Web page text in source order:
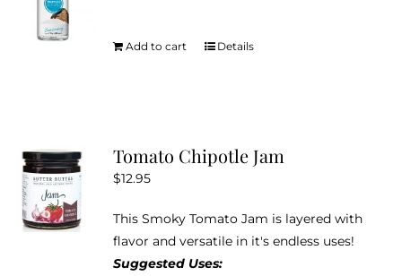
Add to cart Details
Tomato Chipotle Jam
$12.95
This Smoky Tomato Jam is layered with
flavor and versatile in it's endless uses!
Suggested Uses: